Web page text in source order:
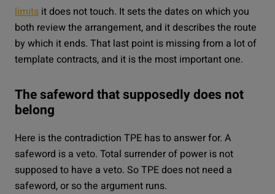
limits it does not touch. It sets the dates on which you
both review the arrangement, and it describes the route
by which it ends. That last point is missing from a lot of
template contracts, and it is the most important one.
The safeword that supposedly does not
belong
Here is the contradiction TPE has to answer for. A
safeword is a veto. Total surrender of power is not
supposed to have a veto. So TPE does not need a
safeword, or so the argument runs.